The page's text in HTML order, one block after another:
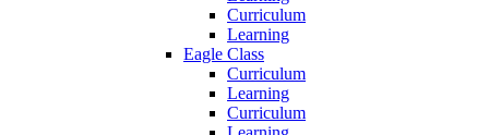
Curriculum
Learning
Eagle Class
Curriculum
Learning
Curriculum